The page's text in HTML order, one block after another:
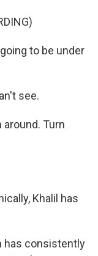
going to be under
see.
around. Turn
Khalil has
has consistently